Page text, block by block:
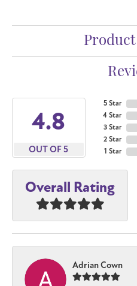
4.8
OUT OF 5
5 Star
4 Star
3 Star
2 Star
1 Star
Overall Rating
Adrian Cown